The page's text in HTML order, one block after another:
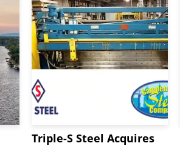
Triple-S Steel Acquires